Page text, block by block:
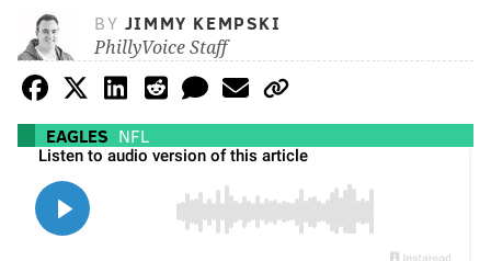
BY JIMMY KEMPSKI
PhillyVoice Staff
EAGLES NFL